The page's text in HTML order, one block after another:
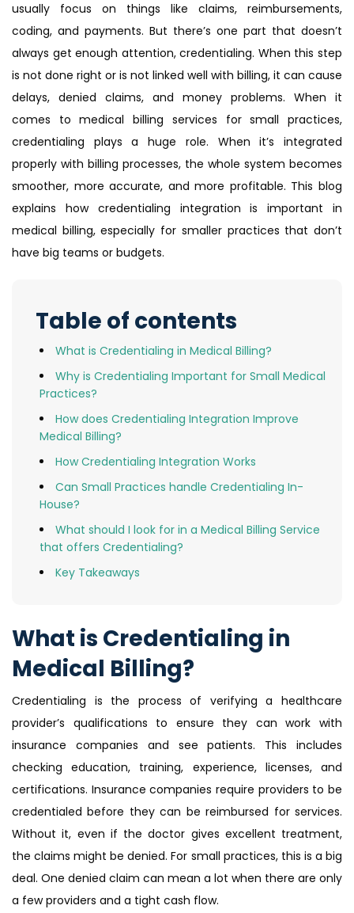
usually focus on things like claims, reimbursements,
coding, and payments. But there’s one part that doesn’t
always get enough attention, credentialing. When this step
is not done right or is not linked well with billing, it can cause
delays, denied claims, and money problems. When it
comes to medical billing services for small practices,
credentialing plays a huge role. When it’s integrated
properly with billing processes, the whole system becomes
smoother, more accurate, and more profitable. This blog
explains how credentialing integration is important in
medical billing, especially for smaller practices that don’t
have big teams or budgets.
Table of contents
What is Credentialing in Medical Billing?
Why is Credentialing Important for Small Medical
Practices?
How does Credentialing Integration Improve
Medical Billing?
How Credentialing Integration Works
Can Small Practices handle Credentialing In-
House?
What should I look for in a Medical Billing Service
that offers Credentialing?
Key Takeaways
What is Credentialing in
Medical Billing?
Credentialing is the process of verifying a healthcare
provider’s qualifications to ensure they can work with
insurance companies and see patients. This includes
checking education, training, experience, licenses, and
certifications. Insurance companies require providers to be
credentialed before they can be reimbursed for services.
Without it, even if the doctor gives excellent treatment,
the claims might be denied. For small practices, this is a big
deal. One denied claim can mean a lot when there are only
a few providers and a tight cash flow.